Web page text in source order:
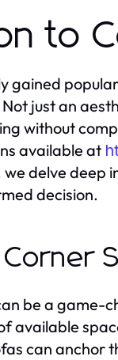
to
gained
just an
without
available at
delve
decision.
be a game-
available
can anchor